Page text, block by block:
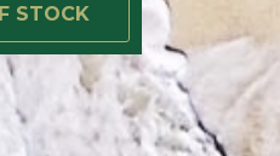
STOCK